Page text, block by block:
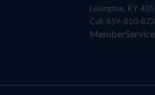
Lexington, KY
Call: 859-810-